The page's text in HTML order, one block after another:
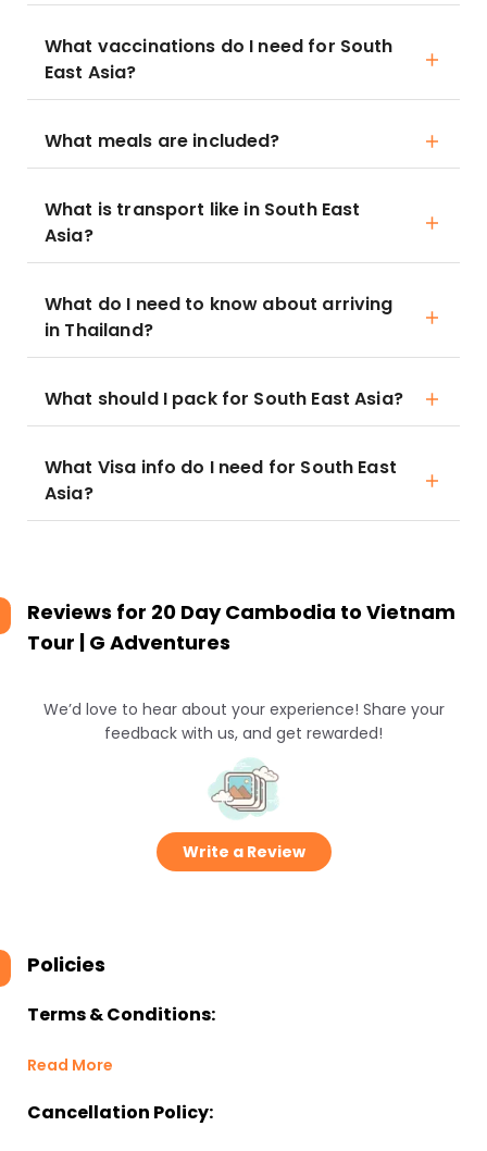
What vaccinations do I need for South
East Asia?
What meals are included?
What is transport like in South East
Asia?
What do I need to know about arriving
in Thailand?
What should I pack for South East Asia?
What Visa info do I need for South East
Asia?
Reviews for 20 Day Cambodia to Vietnam
Tour | G Adventures
We’d love to hear about your experience! Share your
feedback with us, and get rewarded!
Write a Review
Policies
Terms & Conditions:
Read More
Cancellation Policy: